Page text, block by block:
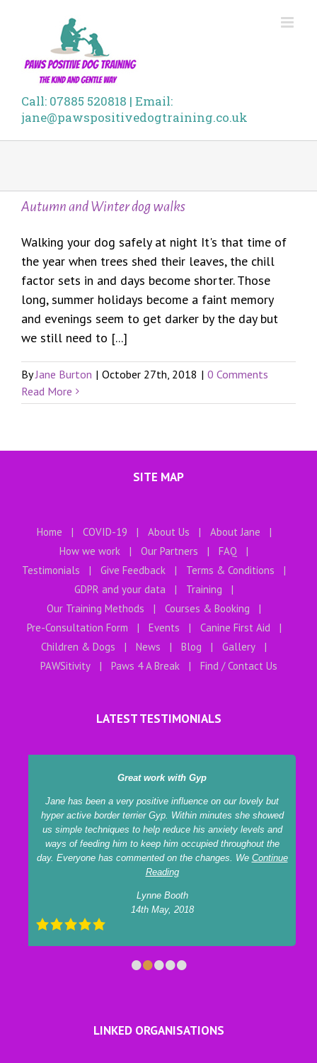
Call: 07885 520818 | Email:
jane@pawspositivedogtraining.co.uk
Autumn and Winter dog walks
Walking your dog safely at night It's that time of
the year when trees shed their leaves, the chill
factor sets in and days become shorter. Those
long, summer holidays become a faint memory
and evenings seem to get darker by the day but
we still need to [...]
ByJane Burton | October 27th, 2018 | 0 Comments
Read More
SITE MAP
Home COVID-19 About Us
About Jane
How we work
Our Partners
FAQ
Testimonials
Give Feedback
Terms & Conditions
GDPR and your data
Training
Our Training Methods
Courses & Booking
Pre-Consultation Form
Events
Canine First Aid
Children & Dogs
News Blog
Gallery
PAWSitivity
Paws 4 A Break Find / Contact Us
LATEST TESTIMONIALS
Great work with Gyp
Jane has been a very positive influence on our lovely but
hyper active border terrier Gyp. Within minutes she showed
us simple techniques to help reduce his anxiety levels and
ways of feeding him to keep him occupied throughout the
day. Everyone has commented on the changes. We Continue
Reading
Lynne Booth
14th May, 2018
•••••
LINKED ORGANISATIONS